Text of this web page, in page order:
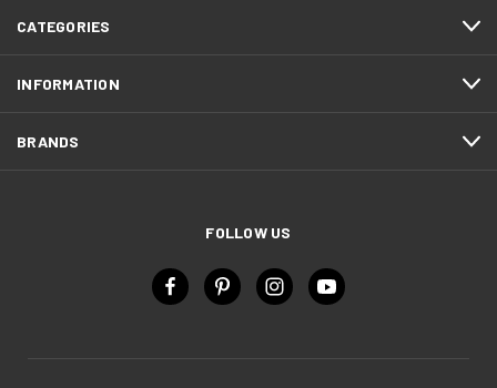
CATEGORIES
INFORMATION
BRANDS
FOLLOW US